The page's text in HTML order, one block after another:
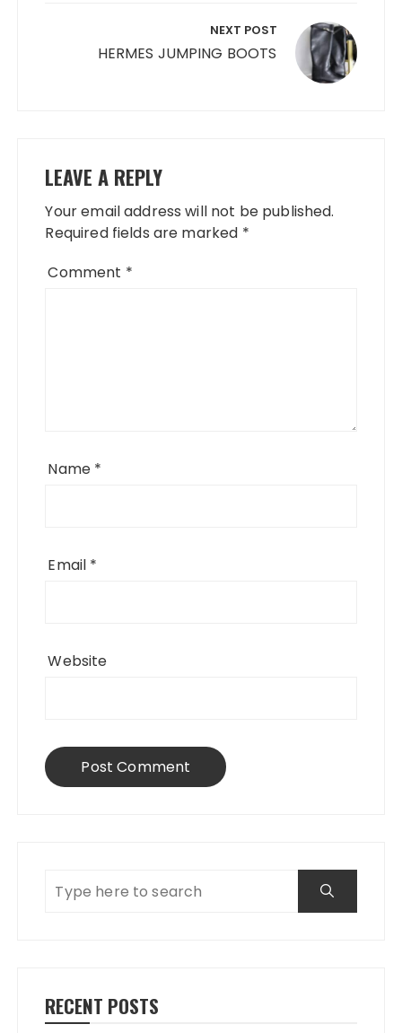
NEXT POST
HERMES JUMPING BOOTS
LEAVE A REPLY
Your email address will not be published.
Required fields are marked *
Comment *
Name *
Email *
Website
RECENT POSTS